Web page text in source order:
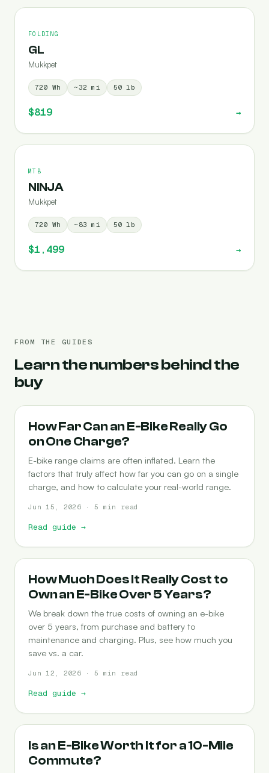
FOLDING
GL
Mukkpet
720 Wh ~32 mi 50 lb
$819 →
MTB
NINJA
Mukkpet
720 Wh ~ 83 mi 50 lb
$1,499 →
FROM THE GUIDES
Learn the numbers behind the
buy
RANGE
How Far Can an E-Bike Really Go
on One Charge?
E-bike range claims are often inflated. Learn the
factors that truly affect how far you can go on a single
charge, and how to calculate your real-world range.
Jun 15, 2026 · 5 min read
Read guide →
COST-OF-OWNERSHIP
How Much Does It Really Cost to
Own an E-Bike Over 5 Years?
We break down the true costs of owning an e-bike
over 5 years, from purchase and battery to
maintenance and charging. Plus, see how much you
save vs. a car.
Jun 12, 2026 · 5 min read
Read guide →
COMMUTING
Is an E-Bike Worth It for a 10-Mile
Commute?